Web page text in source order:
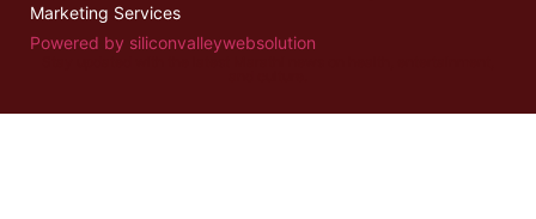
Marketing Services
Powered by siliconvalleywebsolution